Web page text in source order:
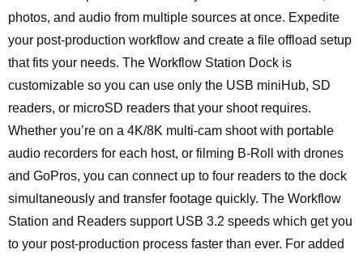
photos, and audio from multiple sources at once. Expedite
your post-production workflow and create a file offload setup
that fits your needs. The Workflow Station Dock is
customizable so you can use only the USB miniHub, SD
readers, or microSD readers that your shoot requires.
Whether you’re on a 4K/8K multi-cam shoot with portable
audio recorders for each host, or filming B-Roll with drones
and GoPros, you can connect up to four readers to the dock
simultaneously and transfer footage quickly. The Workflow
Station and Readers support USB 3.2 speeds which get you
to your post-production process faster than ever. For added